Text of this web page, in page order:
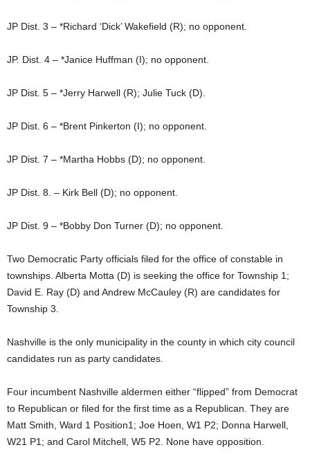
JP Dist. 3 – *Richard ‘Dick’ Wakefield (R); no opponent.
JP. Dist. 4 – *Janice Huffman (I); no opponent.
JP Dist. 5 – *Jerry Harwell (R); Julie Tuck (D).
JP Dist. 6 – *Brent Pinkerton (I); no opponent.
JP Dist. 7 – *Martha Hobbs (D); no opponent.
JP Dist. 8. – Kirk Bell (D); no opponent.
JP Dist. 9 – *Bobby Don Turner (D); no opponent.
Two Democratic Party officials filed for the office of constable in
townships. Alberta Motta (D) is seeking the office for Township 1;
David E. Ray (D) and Andrew McCauley (R) are candidates for
Township 3.
Nashville is the only municipality in the county in which city council
candidates run as party candidates.
Four incumbent Nashville aldermen either “flipped” from Democrat
to Republican or filed for the first time as a Republican. They are
Matt Smith, Ward 1 Position1; Joe Hoen, W1 P2; Donna Harwell,
W21 P1; and Carol Mitchell, W5 P2. None have opposition.